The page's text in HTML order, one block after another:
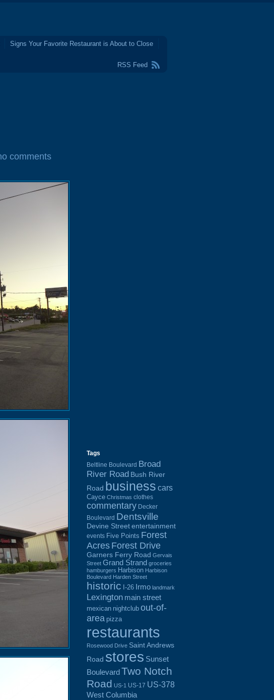
Signs Your Favorite Restaurant is About to Close
RSS Feed
comments
Tags
Beltline Boulevard Broad
River Road Bush River
Road business cars
Cayce Christmas clothes
commentary Decker
Boulevard Dentsville
Devine Street entertainment
events Five Points Forest
Acres Forest Drive
Garners Ferry Road Gervais
Street Grand Strand groceries
hamburgers Harbison Harbison
Boulevard Harden Street
historic I-26 Irmo landmark
Lexington main street
mexican nightclub out-of-
area pizza
restaurants
Rosewood Drive Saint Andrews
Road stores Sunset
BoulevardTwo Notch
Road US-1 US-17 US-378
West Columbia